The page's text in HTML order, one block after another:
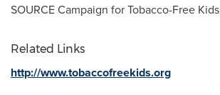
SOURCE Campaign for Tobacco-Free Kids
Related Links
http://www.tobaccofreekids.org